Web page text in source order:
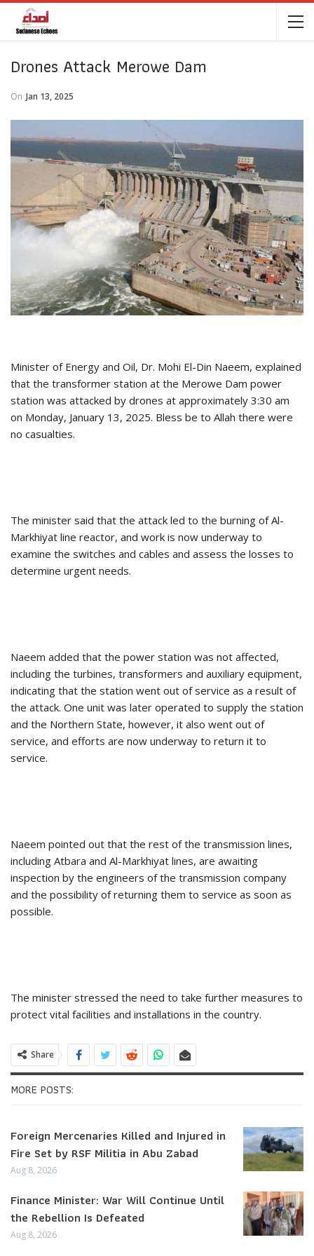
Drones Attack Merowe Dam
On Jan 13, 2025
Minister of Energy and Oil, Dr. Mohi El-Din Naeem, explained
that the transformer station at the Merowe Dam power
station was attacked by drones at approximately 3:30 am
on Monday, January 13, 2025. Bless be to Allah there were
no casualties.
The minister said that the attack led to the burning of Al-
Markhiyat line reactor, and work is now underway to
examine the switches and cables and assess the losses to
determine urgent needs.
Naeem added that the power station was not affected,
including the turbines, transformers and auxiliary equipment,
indicating that the station went out of service as a result of
the attack. One unit was later operated to supply the station
and the Northern State, however, it also went out of
service, and efforts are now underway to return it to
service.
Naeem pointed out that the rest of the transmission lines,
including Atbara and Al-Markhiyat lines, are awaiting
inspection by the engineers of the transmission company
and the possibility of returning them to service as soon as
possible.
The minister stressed the need to take further measures to
protect vital facilities and installations in the country.
Share
MORE POSTS:
Foreign Mercenaries Killed and Injured in
Fire Set by RSF Militia in Abu Zabad
Aug 8, 2026
Finance Minister: War Will Continue Until
the Rebellion Is Defeated
Aug 8, 2026